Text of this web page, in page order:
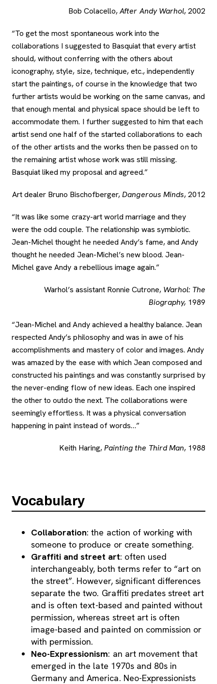
Bob Colacello,After Andy Warhol, 2002
“To get the most spontaneous work into the
collaborations I suggested to Basquiat that every artist
should, without conferring with the others about
iconography, style, size, technique, etc., independently
start the paintings, of course in the knowledge that two
further artists would be working on the same canvas, and
that enough mental and physical space should be left to
accommodate them. I further suggested to him that each
artist send one half of the started collaborations to each
of the other artists and the works then be passed on to
the remaining artist whose work was still missing.
Basquiat liked my proposal and agreed.”
Art dealer Bruno Bischofberger,Dangerous Minds, 2012
“It was like some crazy-art world marriage and they
were the odd couple. The relationship was symbiotic.
Jean-Michel thought he needed Andy’s fame, and Andy
thought he needed Jean-Michel’s new blood. Jean-
Michel gave Andy a rebellious image again.”
Warhol’s assistant Ronnie Cutrone, Warhol: The
Biography, 1989
“Jean-Michel and Andy achieved a healthy balance. Jean
respected Andy’s philosophy and was in awe of his
accomplishments and mastery of color and images. Andy
was amazed by the ease with which Jean composed and
constructed his paintings and was constantly surprised by
the never-ending flow of new ideas. Each one inspired
the other to outdo the next. The collaborations were
seemingly effortless. It was a physical conversation
happening in paint instead of words…”
Keith Haring,Painting the Third Man, 1988
Vocabulary
Collaboration: the action of working with
someone to produce or create something.
Graffiti and street art: often used
interchangeably, both terms refer to “art on
the street”. However, significant differences
separate the two. Graffiti predates street art
and is often text-based and painted without
permission, whereas street art is often
image-based and painted on commission or
with permission.
Neo-Expressionism: an art movement that
emerged in the late 1970s and 80s in
Germany and America. Neo-Expressionists